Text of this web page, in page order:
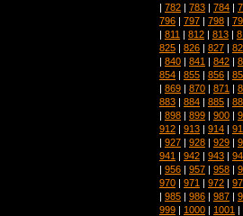
| 782 | 783 | 784 |
796 | 797 | 798 |
| 811 | 812 | 813 |
825 | 826 | 827 |
| 840 | 841 | 842 |
854 | 855 | 856 |
| 869 | 870 | 871 |
883 | 884 | 885 |
| 898 | 899 | 900 |
912 | 913 | 914 |
| 927 | 928 | 929 |
941 | 942 | 943 |
| 956 | 957 | 958 |
970 | 971 | 972 |
| 985 | 986 | 987 |
999 | 1000 | 1001 |